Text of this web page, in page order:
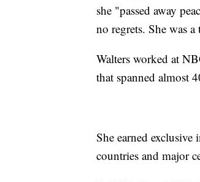
she "passed away
no regrets. She was
Walters worked at
that spanned almost
She earned
countries and major